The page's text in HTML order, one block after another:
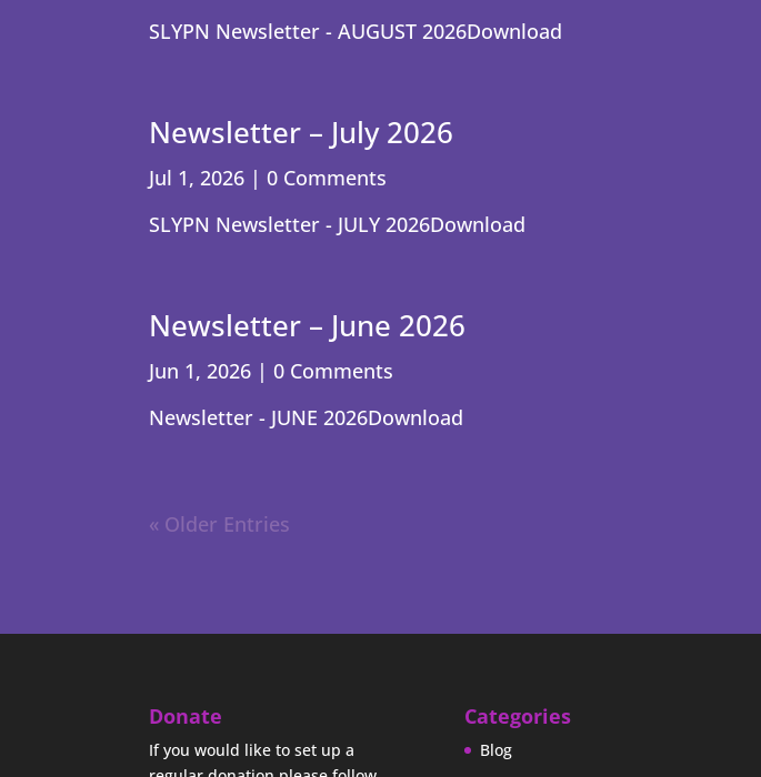
SLYPN Newsletter - AUGUST 2026Download
Newsletter – July 2026
Jul 1, 2026 | 0 Comments
SLYPN Newsletter - JULY 2026Download
Newsletter – June 2026
Jun 1, 2026 | 0 Comments
Newsletter - JUNE 2026Download
« Older Entries
Donate
If you would like to set up a
Categories
Blog